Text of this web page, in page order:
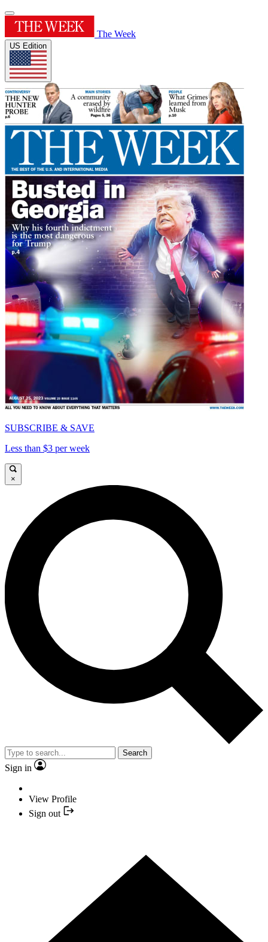
The Week
US Edition
SUBSCRIBE & SAVE
Less than $3 per week
×
Search
Sign in
View Profile
Sign out